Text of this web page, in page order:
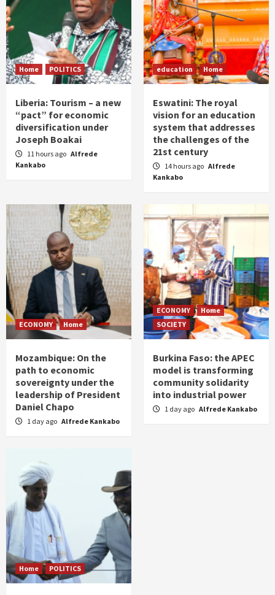
Home POLITICS
Liberia: Tourism – a new
“pact” for economic
diversification under
Joseph Boakai
11 hours ago Alfrede
Kankabo
education Home
Eswatini: The royal
vision for an education
system that addresses
the challenges of the
21st century
14 hours ago Alfrede
Kankabo
ECONOMY Home
Mozambique: On the
path to economic
sovereignty under the
leadership of President
Daniel Chapo
1 day ago Alfrede Kankabo
ECONOMY
Home
SOCIETY
Burkina Faso: the APEC
model is transforming
community solidarity
into industrial power
1 day ago Alfrede Kankabo
Home POLITICS